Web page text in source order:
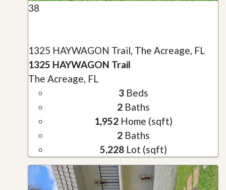
38
1325 HAYWAGON Trail, The Acreage, FL
1325 HAYWAGON Trail
The Acreage, FL
3Beds
2Baths
1,952Home (sqft)
2Baths
5,228Lot (sqft)